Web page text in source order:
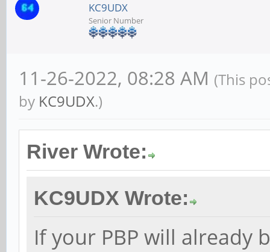
KC9UDX
Senior Number
11-26-2022, 08:28 AM (This
by KC9UDX.)
River Wrote:
KC9UDX Wrote:
If your PBP will already